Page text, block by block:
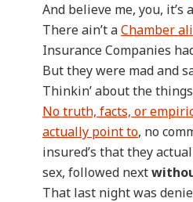
And believe me, you, it’s
There ain’t aChamber
Insurance Companies
But they were mad and
Thinkin’ about the
No truth, facts, or
actually point to, no
insured’s that they
sex, followed next
That last night was